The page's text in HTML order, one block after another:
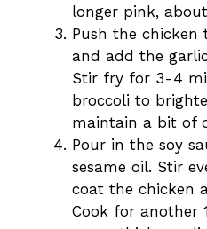
longer pink,
Push the chicken
and add the
Stir fry for 3-4
broccoli to
maintain a bit of
Pour in the soy
sesame oil. Stir
coat the chicken
Cook for another